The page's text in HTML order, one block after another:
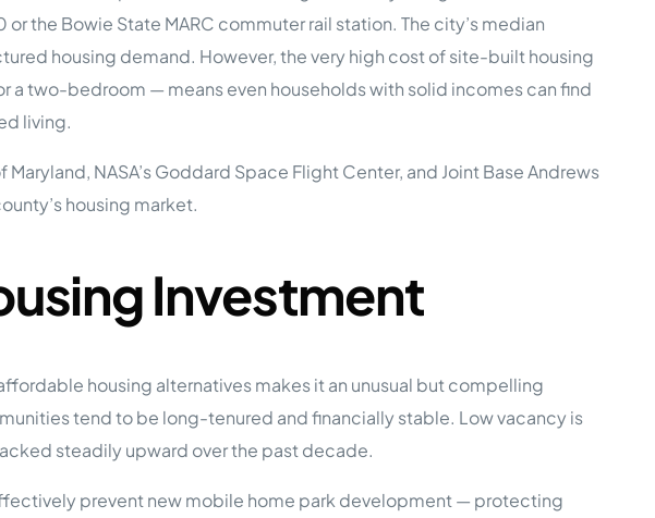
Outperforms
All Case Studies
to know BEFORE investing in mobile home
the Bowie State MARC commuter rail station. The city’s median
housing demand. However, the very high cost of site-built housing
two-bedroom — means even households with solid incomes can find
living.
NASA’s Goddard Space Flight Center, and Joint Base Andrews
housing market.
Investment
housing alternatives makes it an unusual but compelling
tend to be long-tenured and financially stable. Low vacancy is
steadily upward over the past decade.
prevent new mobile home park development — protecting